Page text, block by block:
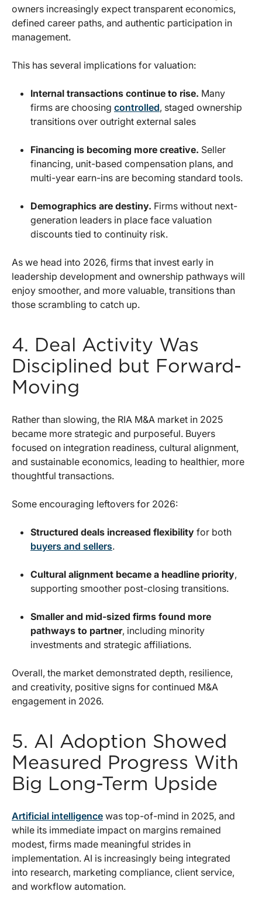
owners increasingly expect transparent economics,
defined career paths, and authentic participation in
management.
This has several implications for valuation:
Internal transactions continue to rise. Many
firms are choosing controlled, staged ownership
transitions over outright external sales
Financing is becoming more creative. Seller
financing, unit-based compensation plans, and
multi-year earn-ins are becoming standard tools.
Demographics are destiny. Firms without next-
generation leaders in place face valuation
discounts tied to continuity risk.
As we head into 2026, firms that invest early in
leadership development and ownership pathways will
enjoy smoother, and more valuable, transitions than
those scrambling to catch up.
4. Deal Activity Was
Disciplined but Forward-
Moving
Rather than slowing, the RIA M&A market in 2025
became more strategic and purposeful. Buyers
focused on integration readiness, cultural alignment,
and sustainable economics, leading to healthier, more
thoughtful transactions.
Some encouraging leftovers for 2026:
Structured deals increased flexibility for both
buyers and sellers.
Cultural alignment became a headline priority,
supporting smoother post-closing transitions.
Smaller and mid-sized firms found more
pathways to partner, including minority
investments and strategic affiliations.
Overall, the market demonstrated depth, resilience,
and creativity, positive signs for continued M&A
engagement in 2026.
5. AI Adoption Showed
Measured Progress With
Big Long-Term Upside
Artificial intelligence was top-of-mind in 2025, and
while its immediate impact on margins remained
modest, firms made meaningful strides in
implementation. AI is increasingly being integrated
into research, marketing compliance, client service,
and workflow automation.